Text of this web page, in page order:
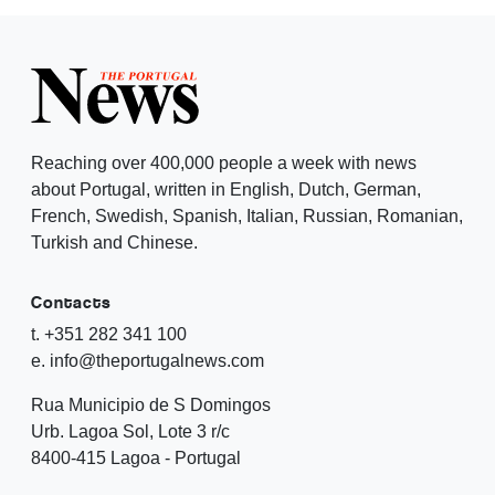
Reaching over 400,000 people a week with news
about Portugal, written in English, Dutch, German,
French, Swedish, Spanish, Italian, Russian, Romanian,
Turkish and Chinese.
Contacts
t. +351 282 341 100
e. info@theportugalnews.com
Rua Municipio de S Domingos
Urb. Lagoa Sol, Lote 3 r/c
8400-415 Lagoa - Portugal